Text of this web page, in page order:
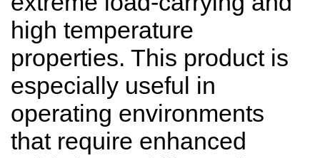
high temperature
properties. This product is
especially useful in
operating environments
that require enhanced